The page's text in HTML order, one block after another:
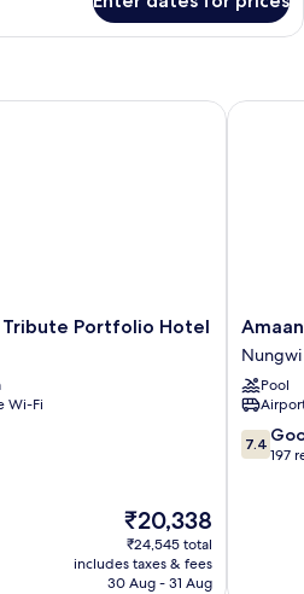
Tribute Portfolio Hotel
Wi-Fi
The
price
is
₹20,338
₹20,338
₹24,545 total
includes taxes & fees
30 Aug - 31 Aug
Portfolio Hotel
Amaan
Beach
Nungwi
Nungwi
Pool
7.4
out
7.4
197
Amaan